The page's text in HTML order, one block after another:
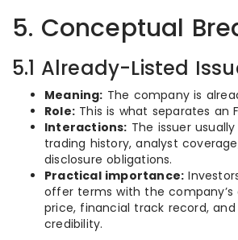
5. Conceptual
5.1 Already-Listed
Meaning: The company is
Role: This is what separates an
Interactions: The issuer
trading history, analyst
disclosure obligations.
Practical importance:
offer terms with the company’s
price, financial track record,
credibility.